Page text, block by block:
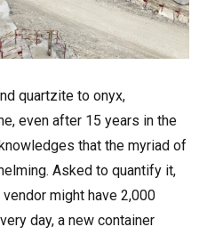
quartzite to onyx,
even after 15 years in the
that the myriad of
Asked to quantify it,
might have 2,000
day, a new container